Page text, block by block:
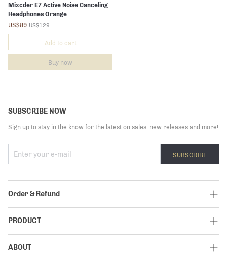
Mixcder E7 Active Noise Canceling
Headphones Orange
US$89 US$129
Add to cart
Buy now
SUBSCRIBE NOW
Sign up to stay in the know for the latest on sales, new releases and more!
SUBSCRIBE
Order & Refund
Track My Order
Shipping Policy
Return Policy
PRODUCT
Elite
ABOUT